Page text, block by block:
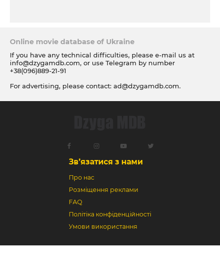
Online movie database of Ukraine
If you have any technical difficulties, please e-mail us at
info@dzygamdb.com, or use Telegram by number
+38(096)889-21-91
For advertising, please contact: ad@dzygamdb.com.
Зв’язатися з нами
Про нас
Розміщення реклами
FAQ
Політіка конфіденційності
Умови використання